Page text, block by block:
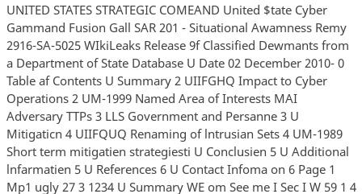
UNITED STATES STRATEGIC COMEAND United $tate Cyber
Gammand Fusion Gall SAR 201 - Situational Awamness Remy
2916-SA-5025 WIkiLeaks Release 9f Classified Dewmants from
a Department of State Database U Date 02 December 2010- 0
Table af Contents U Summary 2 UIIFGHQ Impact to Cyber
Operations 2 UM-1999 Named Area of Interests MAI
Adversary TTPs 3 LLS Government and Persanne 3 U
Mitigaticn 4 UIIFQUQ Renaming of lntrusian Sets 4 UM-1989
Short term mitigatien strategiesti U Conclusien 5 U Additional
lnfarmatien 5 U References 6 U Contact Infoma on 6 Page 1
Mp1 ugly 27 3 1234 U Summary WE om See me I Sec I W 59 1 4